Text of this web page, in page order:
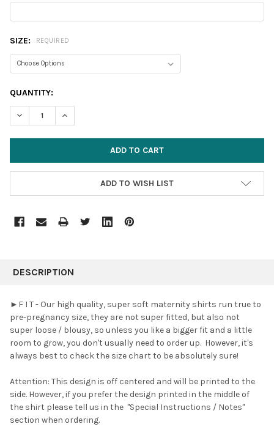
SIZE: REQUIRED
CURRENT
STOCK:
QUANTITY:
DECREASE QUANTITY:INCREASE QUANTITY:
ADD TO WISH LIST
BOUGHT
SELECT
ALL
ADD
DESCRIPTION
►F I T - Our high quality, super soft maternity shirts run true to
pre-pregnancy size, they are not super fitted, but also not
super loose / blousy, so unless you like a bigger fit and a little
room to grow, you don't usually need to order up. However, it's
always best to check the size chart to be absolutely sure!
Attention: This design is off centered and will be printed to the
side. However, if you prefer the design printed in the middle of
the shirt please tell us in the "Special Instructions / Notes"
section when ordering.